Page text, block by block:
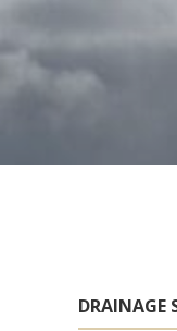
DRAINAGE